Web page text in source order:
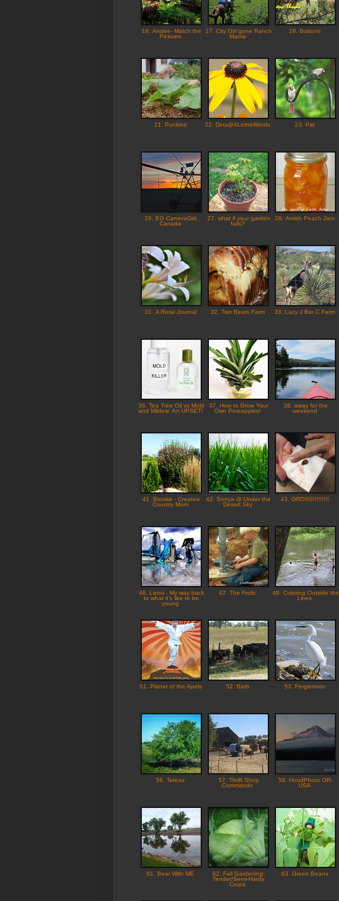
16. Andee- Match the
Pictures
17. City Girl gone Ranch
Mama
18. Buttons
21. Punkins 22. Dina@4LettreWords 23. Pat
26. EG CameraGirl,
Canada
27. what if your garden
fails?
28. Amish Peach Jam
31. A Rural Journal 32. Two Bears Farm 33. Lazy J Bar C Farm
36. Tea Tree Oil vs Mold
and Mildew: An UPSET!
37. How to Grow Your
Own Pineapples!
38. away for the
weekend
41. Brooke - Creative
Country Mom
42. Sonya @ Under the
Desert Sky
43. GROSS!!!!!!!!!
46. Leovi - My way back
to what it's like to be
young
47. The Frolic
48. Coloring Outside the
Lines
51. Planet of the Apels 52. Barb 53. Fergiemoto
56. Teresa
57. Thrift Shop
Commando
58. HoodPhoto OR-
USA
61. Bear With ME
62. Fall Gardening:
Tender/Semi-Hardy
Crops
63. Green Beans